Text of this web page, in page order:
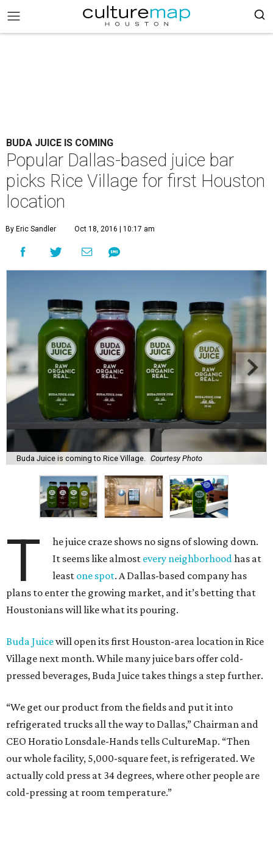
BUDA JUICE IS COMING
Popular Dallas-based juice bar
picks Rice Village for first Houston
location
By Eric Sandler Oct 18, 2016 | 10:17 am
Buda Juice is coming to Rice Village. Courtesy Photo
T
he juice craze shows no signs of slowing down.
It seems like almost every neighborhoodhas at
least one spot. A Dallas-based company has
plans to enter the growing market, and it’s betting that
Houstonians will like what its pouring.
Buda Juicewill open its first Houston-area location in Rice
Village next month. While many juice bars offer cold-
pressed beverages, Buda Juice takes things a step further.
“We get our product from the fields and put it into
refrigerated trucks all the way to Dallas,” Chairman and
CEO Horatio Lonsdale-Hands tells CultureMap. “Then
our whole facility, 5,000-square feet, is refrigerated. We
actually cold press at 34 degrees, where other people are
cold-pressing at room temperature.”